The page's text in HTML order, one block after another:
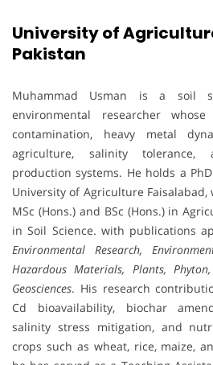
University of
Pakistan
Muhammad Usman is a soil
environmental researcher
contamination, heavy metal
agriculture, salinity tolerance,
production systems. He holds a
University of Agriculture
MSc (Hons.) and BSc (Hons.) in
in Soil Science. with publications
Environmental Research,
Hazardous Materials, Plants, Phyton,
Geosciences. His research
Cd bioavailability, biochar
salinity stress mitigation, and
crops such as wheat, rice, maize,